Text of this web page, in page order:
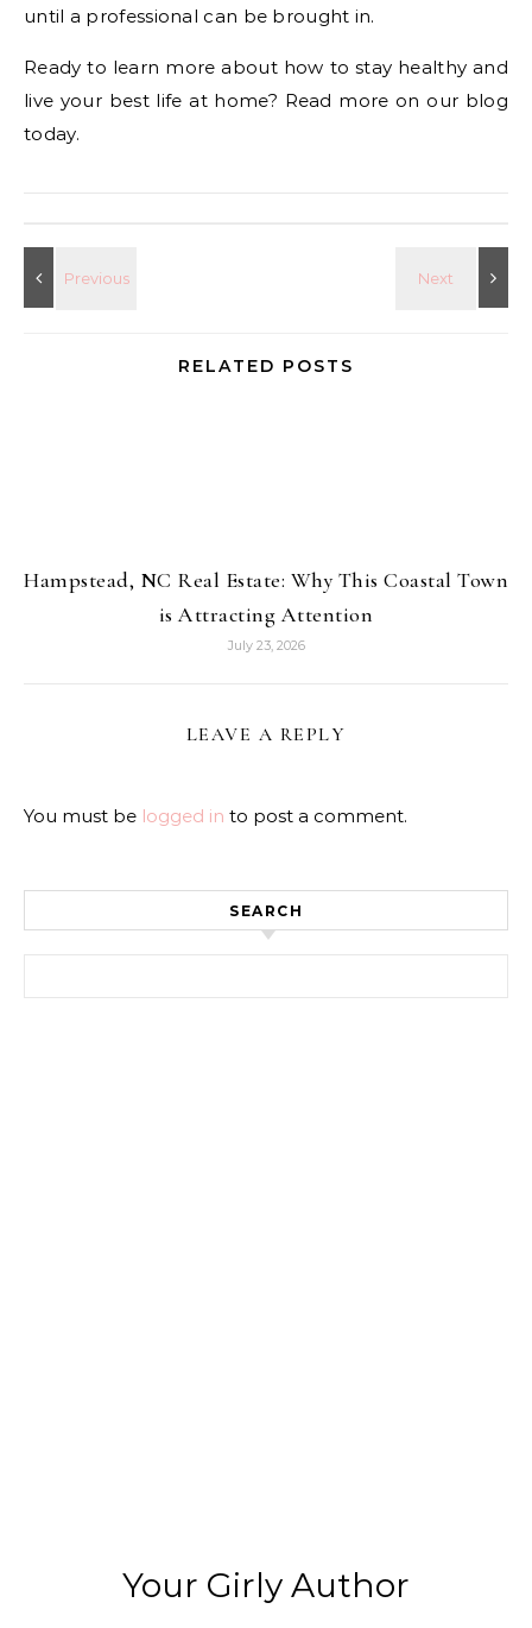
until a professional can be brought in.
Ready to learn more about how to stay healthy and
live your best life at home? Read more on our blog
today.
RELATED POSTS
Hampstead, NC Real Estate: Why This Coastal Town
is Attracting Attention
July 23, 2026
LEAVE A REPLY
You must be logged in to post a comment.
SEARCH
Your Girly Author